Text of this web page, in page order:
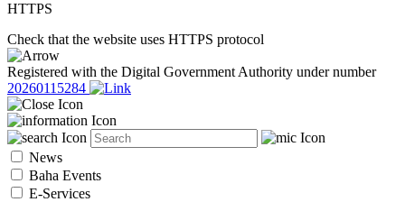
HTTPS
Check that the website uses HTTPS protocol
Registered with the Digital Government Authority under number
20260115284
News
Baha Events
E-Services